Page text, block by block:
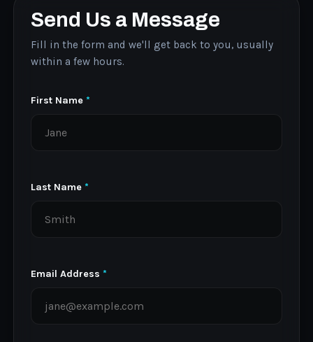
Send Us a Message
Fill in the form and we'll get back to you, usually
within a few hours.
First Name *
Last Name *
Email Address *